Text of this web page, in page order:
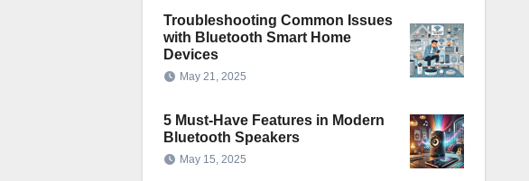
Troubleshooting Common Issues
with Bluetooth Smart Home
Devices
May 21, 2025
5 Must-Have Features in Modern
Bluetooth Speakers
May 15, 2025